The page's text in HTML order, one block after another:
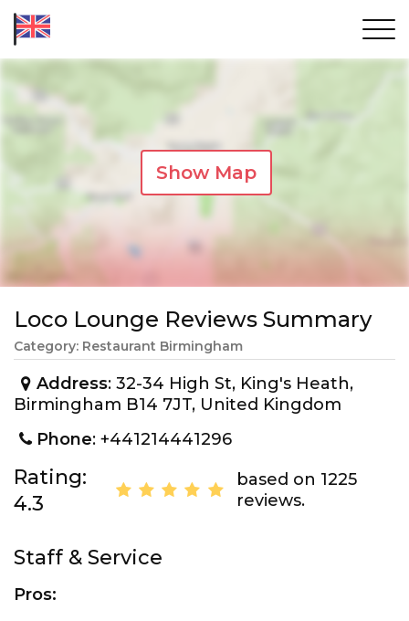
Show Map
Loco Lounge Reviews Summary
Category: Restaurant Birmingham
Address: 32-34 High St, King's Heath,
Birmingham B14 7JT, United Kingdom
Phone: +441214441296
Rating:
4.3
based on 1225
reviews.
Staff & Service
Pros: